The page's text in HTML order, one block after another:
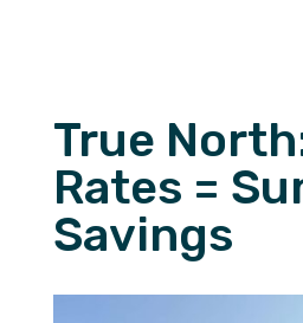
True
Rates =
Savings